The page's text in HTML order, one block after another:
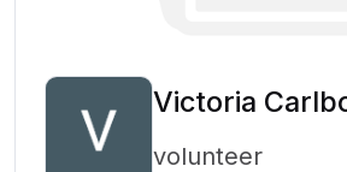
Victoria
volunteer